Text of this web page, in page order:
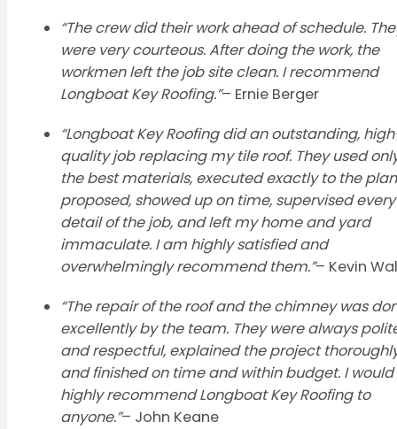
“The crew did their work ahead of schedule.
were very courteous. After doing the work, the
workmen left the job site clean. I recommend
Longboat Key Roofing.”– Ernie Berger
“Longboat Key Roofing did an outstanding,
quality job replacing my tile roof. They used
the best materials, executed exactly to the plan
proposed, showed up on time, supervised every
detail of the job, and left my home and yard
immaculate. I am highly satisfied and
overwhelmingly recommend them.”– Kevin
“The repair of the roof and the chimney was
excellently by the team. They were always
and respectful, explained the project
and finished on time and within budget. I would
highly recommend Longboat Key Roofing to
anyone.”– John Keane